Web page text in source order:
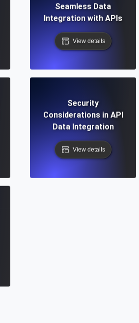
Seamless Data
Integration with APIs
View details
Security
Considerations in API
Data Integration
View details